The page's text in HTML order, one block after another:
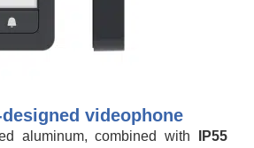
videophone
aluminum, combined with
IP55